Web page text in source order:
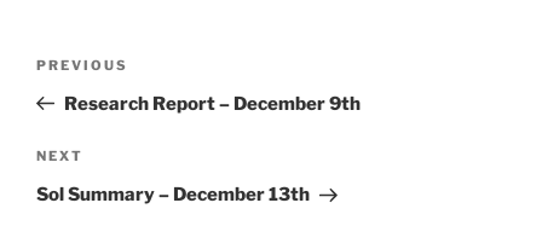
Previous
Post
PREVIOUS
Research Report – December 9th
Next
Post
NEXT
Sol Summary – December 13th